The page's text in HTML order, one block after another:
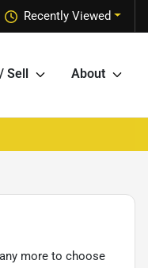
Recently Viewed
Sell About
more to choose